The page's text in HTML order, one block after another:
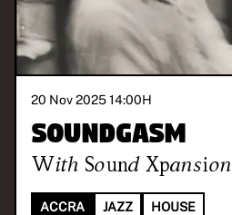
20 Nov 2025 14:00H
Soundgasm
With Sound Xpansion
ACCRA JAZZ HOUSE